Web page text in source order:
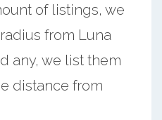
of listings, we
from Luna
any, we list them
distance from